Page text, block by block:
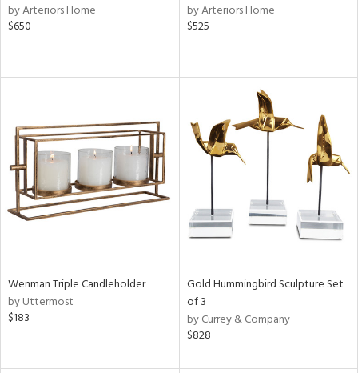
by Arteriors Home
$650
by Arteriors Home
$525
Wenman Triple Candleholder
by Uttermost
$183
Gold Hummingbird Sculpture Set
of 3
by Currey & Company
$828